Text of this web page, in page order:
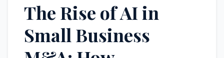
The Rise of AI in
Small Business